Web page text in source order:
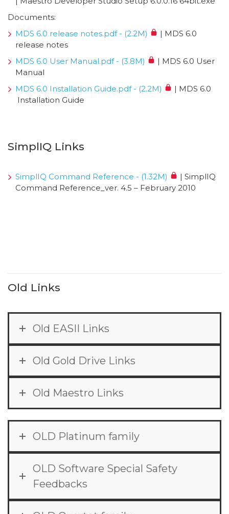
Documents:
MDS 6.0 release notes.pdf - (2.2M)
| MDS 6.0
release notes
MDS 6.0 User Manual.pdf - (3.8M)
| MDS 6.0 User
Manual
MDS 6.0 Installation Guide.pdf - (2.2M)
| MDS 6.0
Installation Guide
SimplIQ Links
SimplIQ Command Reference - (1.32M)
| SimplIQ
Command Reference_ver. 4.5 – February 2010
Old Links
Old EASII Links
Old Gold Drive Links
Old Maestro Links
OLD Platinum family
OLD Software Special Safety
Feedbacks